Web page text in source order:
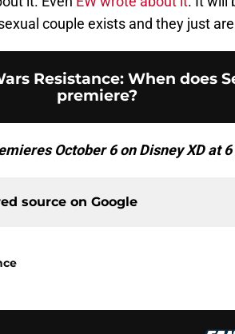
couple exists and they just
Resistance: When does
premiere?
October 6 on Disney XD at 6
source on Google